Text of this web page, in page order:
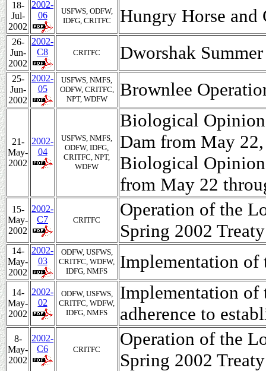
18-
Jul-
2002
2002-
06
USFWS, ODFW,
IDFG, CRITFC
Hungry Horse and
26-
Jun-
2002
2002-
C8
CRITFC Dworshak
25-
Jun-
2002
2002-
05
USFWS, NMFS,
ODFW, CRITFC,
NPT, WDFW
Brownlee
21-
May-
2002
2002-
04
USFWS, NMFS,
ODFW, IDFG,
CRITFC, NPT,
WDFW
Biological
Dam from May
Biological
from May 22
15-
May-
2002
2002-
C7
CRITFC
Operation of the
Spring 2002
14-
May-
2002
2002-
03
ODFW, USFWS,
CRITFC, WDFW,
IDFG, NMFS
Implementation
14-
May-
2002
2002-
02
ODFW, USFWS,
CRITFC, WDFW,
IDFG, NMFS
Implementation
adherence to
8-
May-
2002
2002-
C6
CRITFC
Operation of the
Spring 2002